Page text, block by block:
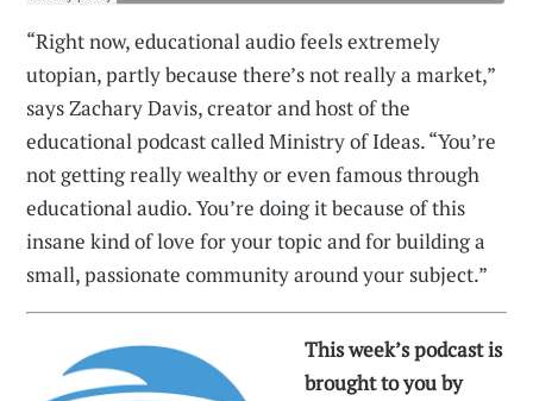
“Right now, educational audio feels extremely
utopian, partly because there’s not really a market,”
says Zachary Davis, creator and host of the
educational podcast called Ministry of Ideas. “You’re
not getting really wealthy or even famous through
educational audio. You’re doing it because of this
insane kind of love for your topic and for building a
small, passionate community around your subject.”
This week’s podcast is
brought to you by